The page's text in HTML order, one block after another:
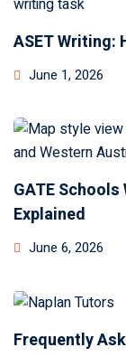
ASET Writing:
June 1, 2026
GATE
Explained
June 6, 2026
Frequently